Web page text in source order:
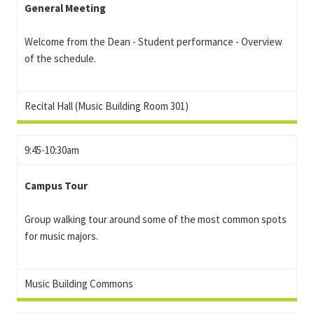
General Meeting
Welcome from the Dean - Student performance - Overview
of the schedule.
Recital Hall (Music Building Room 301)
9:45-10:30am
Campus Tour
Group walking tour around some of the most common spots
for music majors.
Music Building Commons